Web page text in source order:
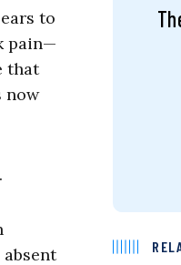
to
pain—
that
now